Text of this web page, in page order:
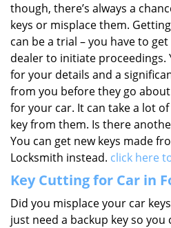
though, there’s always a
keys or misplace them.
can be a trial – you have to
dealer to initiate proceedings.
for your details and a
from you before they go
for your car. It can take a lot
key from them. Is there
You can get new keys made
Locksmith instead. click here
Key Cutting for Car in
Did you misplace your car
just need a backup key so